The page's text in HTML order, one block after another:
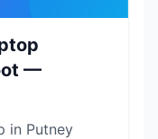
—
in Putney